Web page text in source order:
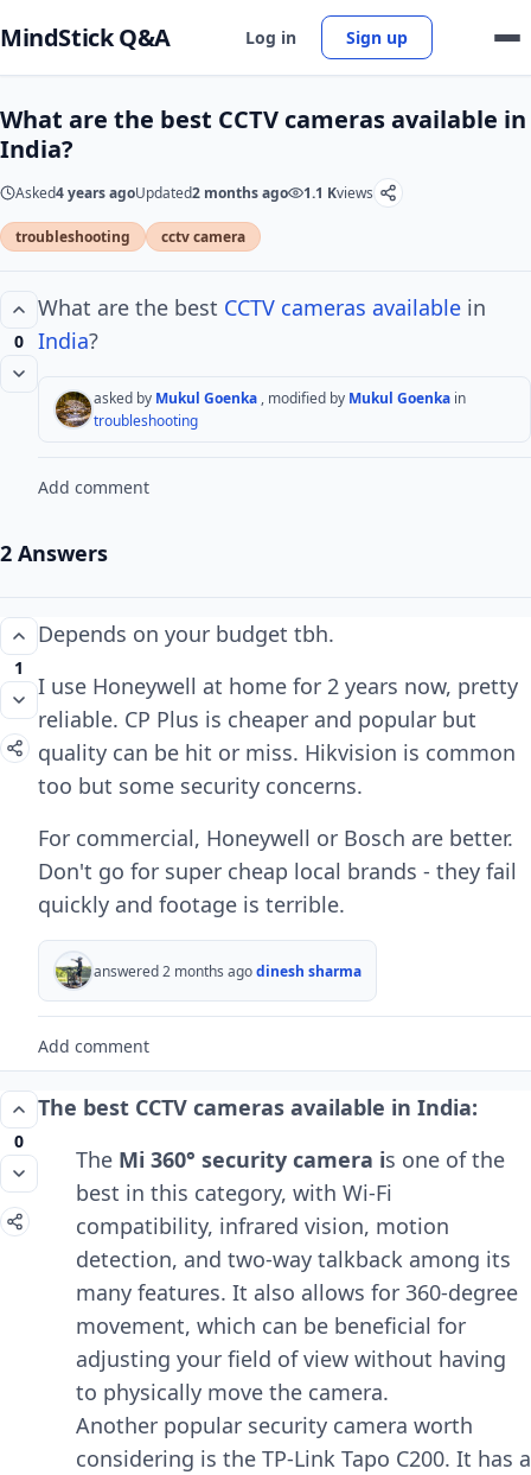
MindStick Q&A Log in Sign up
What are the best CCTV cameras available in
India?
Asked4 years agoUpdated2 months ago 1.1 Kviews
troubleshooting cctv camera
0
What are the best CCTV cameras available in
India?
asked by Mukul Goenka , modified by Mukul Goenka in
troubleshooting
Add comment
2 Answers
1
Depends on your budget tbh.
I use Honeywell at home for 2 years now, pretty
reliable. CP Plus is cheaper and popular but
quality can be hit or miss. Hikvision is common
too but some security concerns.
For commercial, Honeywell or Bosch are better.
Don't go for super cheap local brands - they fail
quickly and footage is terrible.
answered 2 months agodinesh sharma
Add comment
0
The best CCTV cameras available in India:
The Mi 360° security camera is one of the
best in this category, with Wi-Fi
compatibility, infrared vision, motion
detection, and two-way talkback among its
many features. It also allows for 360-degree
movement, which can be beneficial for
adjusting your field of view without having
to physically move the camera.
Another popular security camera worth
considering is the TP-Link Tapo C200. It has a